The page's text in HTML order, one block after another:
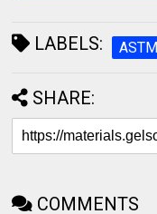
LABELS: ASTM
SHARE:
COMMENTS